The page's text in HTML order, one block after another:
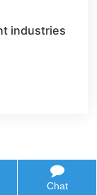
industries
Chat